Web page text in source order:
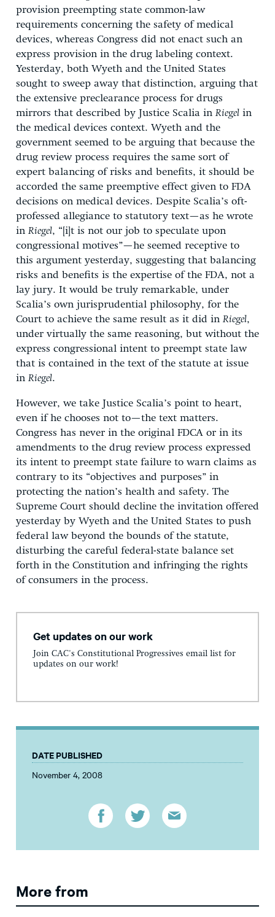
provision preempting state common-law
requirements concerning the safety of medical
devices, whereas Congress did not enact such an
express provision in the drug labeling context.
Yesterday, both Wyeth and the United States
sought to sweep away that distinction, arguing that
the extensive preclearance process for drugs
mirrors that described by Justice Scalia in Riegel in
the medical devices context. Wyeth and the
government seemed to be arguing that because the
drug review process requires the same sort of
expert balancing of risks and benefits, it should be
accorded the same preemptive effect given to FDA
decisions on medical devices. Despite Scalia’s oft-
professed allegiance to statutory text—as he wrote
in Riegel, “[i]t is not our job to speculate upon
congressional motives”—he seemed receptive to
this argument yesterday, suggesting that balancing
risks and benefits is the expertise of the FDA, not a
lay jury. It would be truly remarkable, under
Scalia’s own jurisprudential philosophy, for the
Court to achieve the same result as it did in Riegel,
under virtually the same reasoning, but without the
express congressional intent to preempt state law
that is contained in the text of the statute at issue
in Riegel.
However, we take Justice Scalia’s point to heart,
even if he chooses not to—the text matters.
Congress has never in the original FDCA or in its
amendments to the drug review process expressed
its intent to preempt state failure to warn claims as
contrary to its “objectives and purposes” in
protecting the nation’s health and safety. The
Supreme Court should decline the invitation offered
yesterday by Wyeth and the United States to push
federal law beyond the bounds of the statute,
disturbing the careful federal-state balance set
forth in the Constitution and infringing the rights
of consumers in the process.
Get updates on our work
Join CAC's Constitutional Progressives email list for
updates on our work!
DATE PUBLISHED
November 4, 2008
More from